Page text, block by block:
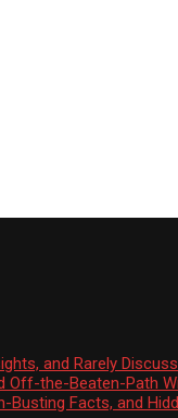
and Rarely
Off-the-Beaten-Path
Busting Facts, and